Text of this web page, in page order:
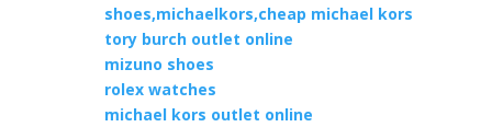
shoes,michaelkors,cheap michael kors
tory burch outlet online
mizuno shoes
rolex watches
michael kors outlet online